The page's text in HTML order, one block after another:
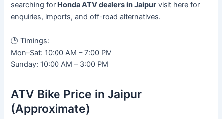
searching for Honda ATV dealers in Jaipur visit here for
enquiries, imports, and off-road alternatives.
🕒 Timings:
Mon–Sat: 10:00 AM – 7:00 PM
Sunday: 10:00 AM – 3:00 PM
ATV Bike Price in Jaipur
(Approximate)